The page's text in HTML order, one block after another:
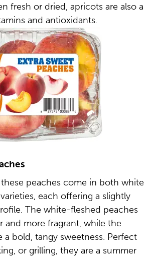
fresh or dried, apricots are also a
and antioxidants.
peaches come in both white
each offering a slightly
The white-fleshed peaches
and more fragrant, while the
a bold, tangy sweetness. Perfect
or grilling, they are a summer